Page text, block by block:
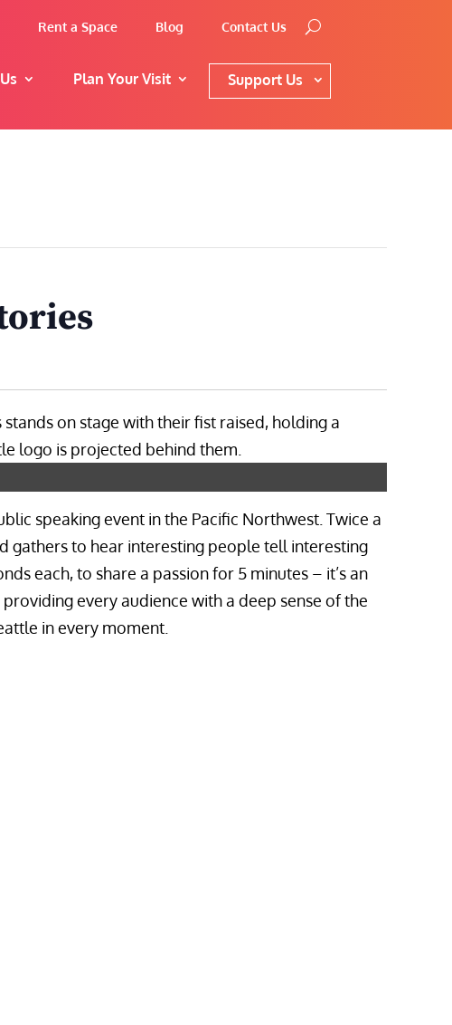
Rent a Space Blog Contact Us
Plan Your Visit Support Us
speaking event in the Pacific Northwest. Twice a
gathers to hear interesting people tell interesting
each, to share a passion for 5 minutes – it’s an
every audience with a deep sense of the
in every moment.